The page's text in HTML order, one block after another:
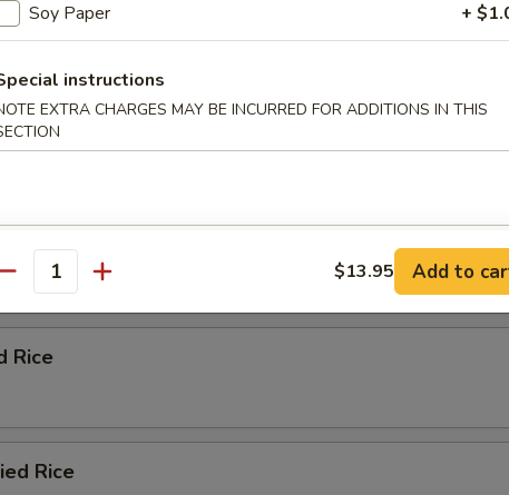
& carrots.
Rice
Rice
Rice
Rice
Soy Paper +
instructions
EXTRA CHARGES MAY BE INCURRED FOR ADDITIONS IN THIS
$13.95 Add to